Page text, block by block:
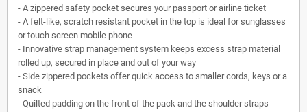
- A zippered safety pocket secures your passport or airline ticket
- A felt-like, scratch resistant pocket in the top is ideal for sunglasses
or touch screen mobile phone
- Innovative strap management system keeps excess strap material
rolled up, secured in place and out of your way
- Side zippered pockets offer quick access to smaller cords, keys or a
snack
- Quilted padding on the front of the pack and the shoulder straps